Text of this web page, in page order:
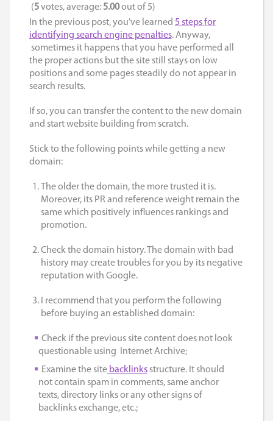
(5votes, average: 5.00out of 5)
In the previous post, you’ve learned 5 steps for
identifying search engine penalties. Anyway,
sometimes it happens that you have performed all
the proper actions but the site still stays on low
positions and some pages steadily do not appear in
search results.
If so, you can transfer the content to the new domain
and start website building from scratch.
Stick to the following points while getting a new
domain:
The older the domain, the more trusted it is.
Moreover, its PR and reference weight remain the
same which positively influences rankings and
promotion.
Check the domain history. The domain with bad
history may create troubles for you by its negative
reputation with Google.
I recommend that you perform the following
before buying an established domain:
Check if the previous site content does not look
questionable using
Internet Archive;
Examine the sitebacklinksstructure. It should
not contain spam in comments, same anchor
texts, directory links or any other signs of
backlinks exchange, etc.;